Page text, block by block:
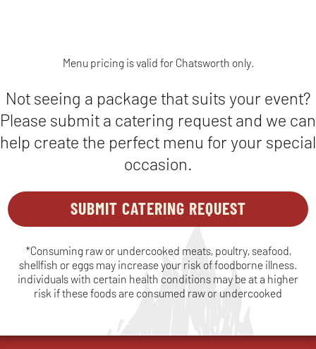
Menu pricing is valid for Chatsworth only.
Not seeing a package that suits your event?
Please submit a catering request and we can
help create the perfect menu for your special
occasion.
SUBMIT CATERING REQUEST
*Consuming raw or undercooked meats, poultry, seafood,
shellfish or eggs may increase your risk of foodborne illness.
individuals with certain health conditions may be at a higher
risk if these foods are consumed raw or undercooked